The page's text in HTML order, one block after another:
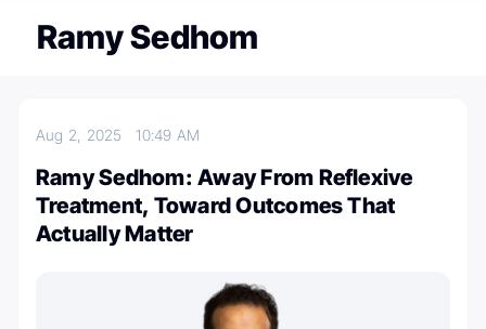
Ramy Sedhom
Aug 2, 202510:49 AM
Ramy Sedhom: Away From Reflexive
Treatment, Toward Outcomes That
Actually Matter